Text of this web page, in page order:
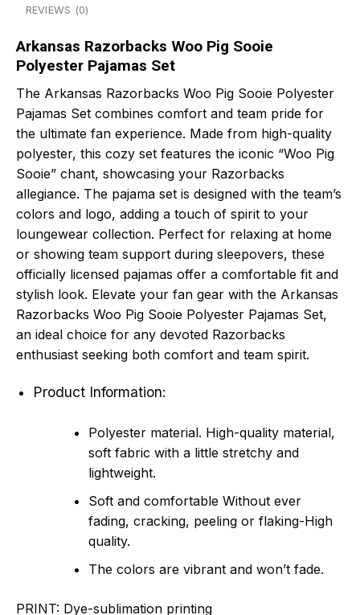
REVIEWS (0)
Arkansas Razorbacks Woo Pig Sooie
Polyester Pajamas Set
The Arkansas Razorbacks Woo Pig Sooie Polyester
Pajamas Set combines comfort and team pride for
the ultimate fan experience. Made from high-quality
polyester, this cozy set features the iconic “Woo Pig
Sooie” chant, showcasing your Razorbacks
allegiance. The pajama set is designed with the team’s
colors and logo, adding a touch of spirit to your
loungewear collection. Perfect for relaxing at home
or showing team support during sleepovers, these
officially licensed pajamas offer a comfortable fit and
stylish look. Elevate your fan gear with the Arkansas
Razorbacks Woo Pig Sooie Polyester Pajamas Set,
an ideal choice for any devoted Razorbacks
enthusiast seeking both comfort and team spirit.
Product Information:
Polyester material. High-quality material,
soft fabric with a little stretchy and
lightweight.
Soft and comfortable Without ever
fading, cracking, peeling or flaking-High
quality.
The colors are vibrant and won’t fade.
PRINT: Dye-sublimation printing